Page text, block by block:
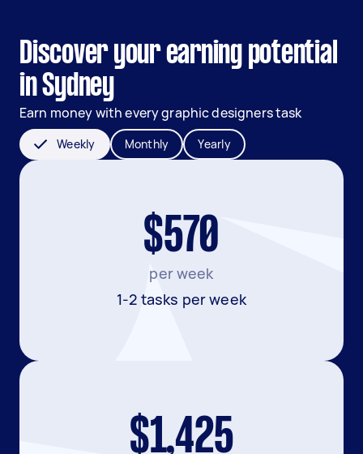
Discover your earning potential
in Sydney
Earn money with every graphic designers task
Weekly Monthly Yearly
$570
per week
1-2 tasks per week
$1,425